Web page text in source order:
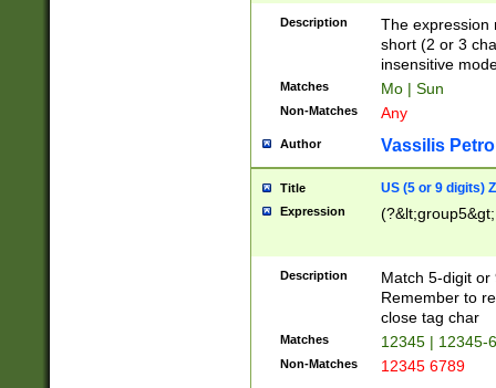
Description
The expression
short (2 or 3
insensitive
Matches Mo | Sun
Non-Matches Any
Author Vassilis
Title US (5 or 9 digits)
Expression
Description
Match 5-digit or
Remember to
close tag char
Matches 12345 | 12345-
Non-Matches 12345 6789